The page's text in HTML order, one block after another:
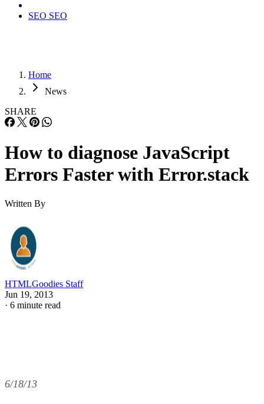
SEO SEO
Home
News
SHARE
How to diagnose JavaScript
Errors Faster with Error.stack
Written By
HTMLGoodies Staff
Jun 19, 2013
· 6 minute read
6/18/13